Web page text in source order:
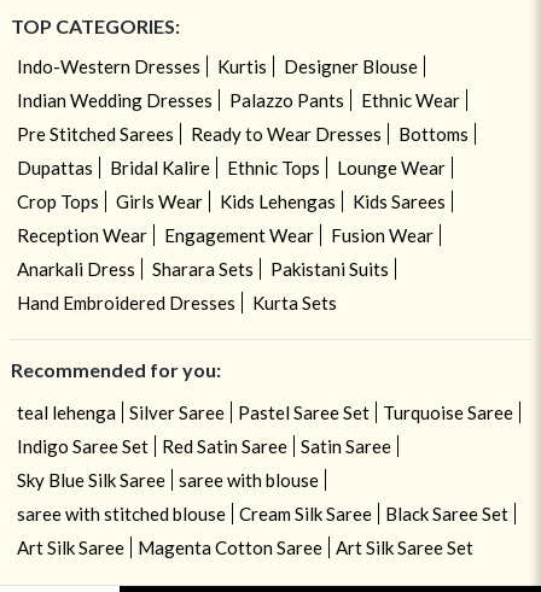
TOP CATEGORIES:
Indo-Western Dresses Kurtis
Designer Blouse
Indian Wedding Dresses
Palazzo Pants
Ethnic Wear
Pre Stitched Sarees
Ready to Wear Dresses
Bottoms
Dupattas
Bridal Kalire Ethnic Tops
Lounge Wear
Crop Tops
Girls Wear Kids Lehengas
Kids Sarees
Reception Wear
Engagement Wear
Fusion Wear
Anarkali Dress
Sharara Sets
Pakistani Suits
Hand Embroidered Dresses
Kurta Sets
Recommended for you:
teal lehenga Silver Saree Pastel Saree Set
Turquoise Saree
Indigo Saree Set
Red Satin Saree
Satin Saree
Sky Blue Silk Saree
saree with blouse
saree with stitched blouse
Cream Silk Saree
Black Saree Set
Art Silk Saree
Magenta Cotton Saree Art Silk Saree Set